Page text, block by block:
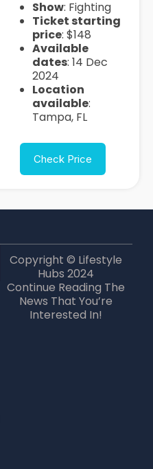
Show: Fighting
Ticket starting
price: $148
Available
dates: 14 Dec
2024
Location
available:
Tampa, FL
Check Price
Copyright © Lifestyle
Hubs 2024
Continue Reading The
News That You’re
Interested In!